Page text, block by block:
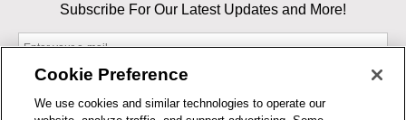
Subscribe For Our Latest Updates and More!
Cookie Preference
We use cookies and similar technologies to operate our